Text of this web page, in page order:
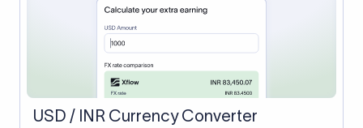
USD / INR Currency Converter